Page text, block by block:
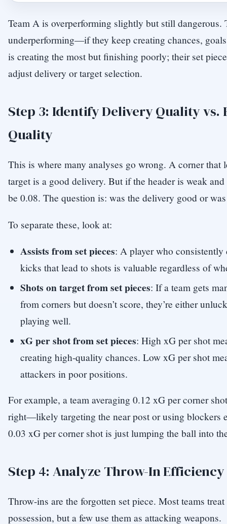
Team A is overperforming slightly but still dangerous.
underperforming—if they keep creating chances,
is creating the most but finishing poorly; their set
adjust delivery or target selection.
Step 3: Identify Delivery Quality vs.
Quality
This is where many analyses go wrong. A corner that
target is a good delivery. But if the header is weak
be 0.08. The question is: was the delivery good or
To separate these, look at:
Assists from set pieces: A player who consistently
kicks that lead to shots is valuable regardless of
Shots on target from set pieces: If a team gets
from corners but doesn’t score, they’re either
playing well.
xG per shot from set pieces: High xG per shot
creating high-quality chances. Low xG per shot
attackers in poor positions.
For example, a team averaging 0.12 xG per corner
right—likely targeting the near post or using blockers
0.03 xG per corner shot is just lumping the ball into
Step 4: Analyze Throw-In Efficiency
Throw-ins are the forgotten set piece. Most teams
possession, but a few use them as attacking weapons.